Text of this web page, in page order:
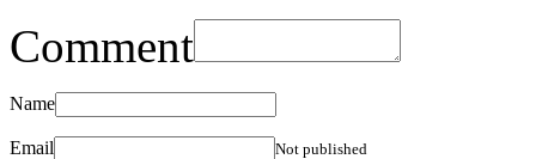
Comment
Name
Email Not published